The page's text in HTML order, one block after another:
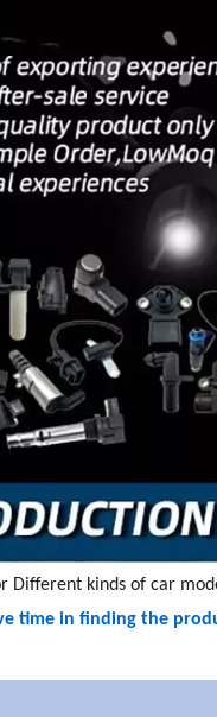
Different kinds of car
time in finding the